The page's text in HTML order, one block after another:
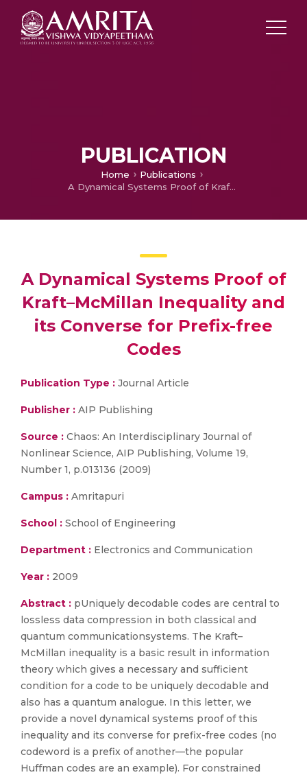
PUBLICATION
Home
Publications
A Dynamical Systems Proof of Kraft–McMillan Inequality and its Converse for Prefix-free Codes
A Dynamical Systems Proof of
Kraft–McMillan Inequality and
its Converse for Prefix-free
Codes
Publication Type : Journal Article
Publisher : AIP Publishing
Source : Chaos: An Interdisciplinary Journal of
Nonlinear Science, AIP Publishing, Volume 19,
Number 1, p.013136 (2009)
Campus : Amritapuri
School : School of Engineering
Department : Electronics and Communication
Year : 2009
Abstract : pUniquely decodable codes are central to
lossless data compression in both classical and
quantum communicationsystems. The Kraft–
McMillan inequality is a basic result in information
theory which gives a necessary and sufficient
condition for a code to be uniquely decodable and
also has a quantum analogue. In this letter, we
provide a novel dynamical systems proof of this
inequality and its converse for prefix-free codes (no
codeword is a prefix of another—the popular
Huffman codes are an example). For constrained